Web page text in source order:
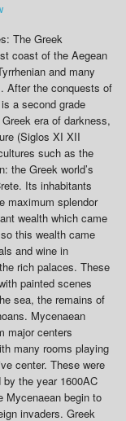
The Greek
coast of the Aegean
and many
After the conquests of
a second grade
era of darkness,
(Siglos XI XII
such as the
the Greek world’s
Its inhabitants
maximum splendor
wealth which came
this wealth came
and wine in
rich palaces. These
painted scenes
sea, the remains of
Mycenaean
major centers
many rooms playing
center. These were
the year 1600AC
Mycenaean begin to
invaders. Greek